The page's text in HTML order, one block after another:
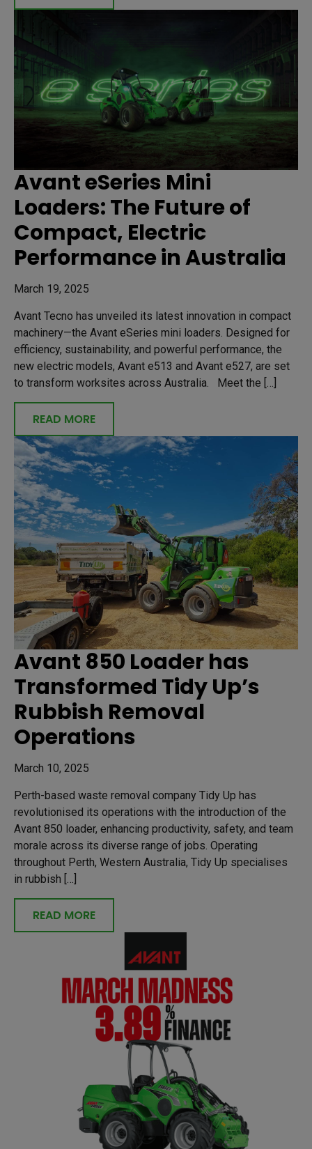
Avant eSeries Mini
Loaders: The Future of
Compact, Electric
Performance in Australia
March 19, 2025
Avant Tecno has unveiled its latest innovation in compact
machinery—the Avant eSeries mini loaders. Designed for
efficiency, sustainability, and powerful performance, the
new electric models, Avant e513 and Avant e527, are set
to transform worksites across Australia. Meet the […]
READ MORE
Avant 850 Loader has
Transformed Tidy Up’s
Rubbish Removal
Operations
March 10, 2025
Perth-based waste removal company Tidy Up has
revolutionised its operations with the introduction of the
Avant 850 loader, enhancing productivity, safety, and team
morale across its diverse range of jobs. Operating
throughout Perth, Western Australia, Tidy Up specialises
in rubbish […]
READ MORE